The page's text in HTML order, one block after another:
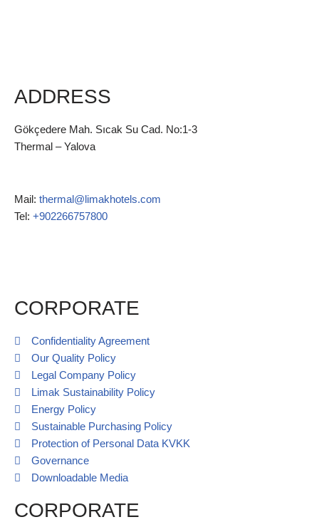
ADDRESS
Gökçedere Mah. Sıcak Su Cad. No:1-3
Thermal – Yalova
Mail: thermal@limakhotels.com
Tel: +902266757800
CORPORATE
Confidentiality Agreement
Our Quality Policy
Legal Company Policy
Limak Sustainability Policy
Energy Policy
Sustainable Purchasing Policy
Protection of Personal Data KVKK
Governance
Downloadable Media
CORPORATE